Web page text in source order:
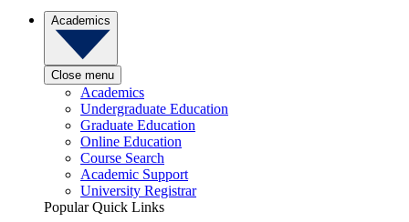
Academics
Close menu
Academics
Undergraduate Education
Graduate Education
Online Education
Course Search
Academic Support
University Registrar
Popular Quick Links